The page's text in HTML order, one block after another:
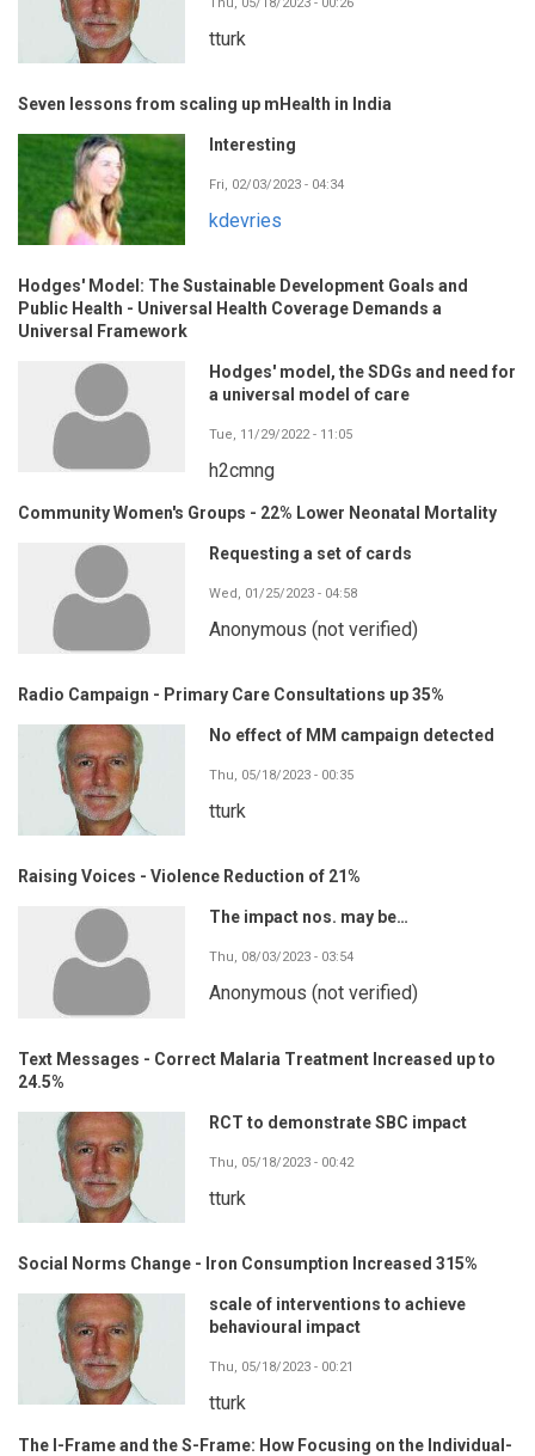
tturk
Seven lessons from scaling up mHealth in India
Interesting
Fri, 02/03/2023 - 04:34
kdevries
Hodges' Model: The Sustainable Development Goals and
Public Health - Universal Health Coverage Demands a
Universal Framework
Hodges' model, the SDGs and need for
a universal model of care
Tue, 11/29/2022 - 11:05
h2cmng
Community Women's Groups - 22% Lower Neonatal Mortality
Requesting a set of cards
Wed, 01/25/2023 - 04:58
Anonymous (not verified)
Radio Campaign - Primary Care Consultations up 35%
No effect of MM campaign detected
Thu, 05/18/2023 - 00:35
tturk
Raising Voices - Violence Reduction of 21%
The impact nos. may be…
Thu, 08/03/2023 - 03:54
Anonymous (not verified)
Text Messages - Correct Malaria Treatment Increased up to
24.5%
RCT to demonstrate SBC impact
Thu, 05/18/2023 - 00:42
tturk
Social Norms Change - Iron Consumption Increased 315%
scale of interventions to achieve
behavioural impact
Thu, 05/18/2023 - 00:21
tturk
The I-Frame and the S-Frame: How Focusing on the Individual-